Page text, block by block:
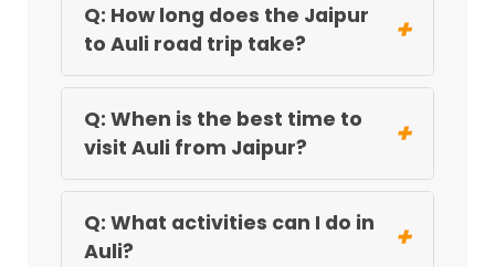
Q: How long does the Jaipur
to Auli road trip take?
+
Q: When is the best time to
visit Auli from Jaipur?
+
Q: What activities can I do in
Auli?
+